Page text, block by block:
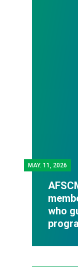
MAY. 11, 2026
who